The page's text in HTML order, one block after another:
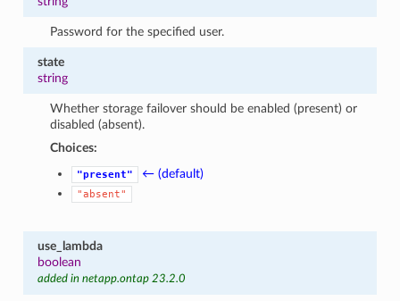
Password for the specified user.
state
string
Whether storage failover should be enabled (present) or
disabled (absent).
Choices:
"present" ← (default)
"absent"
use_lambda
boolean
added in netapp.ontap 23.2.0